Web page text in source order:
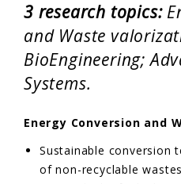
3 research topics:
and Waste
BioEngineering;
Systems.
Energy Conversion and
Sustainable conversion
of non-recyclable